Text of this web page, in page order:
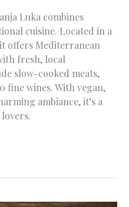
Luka combines
cuisine. Located in a
offers Mediterranean
fresh, local
slow-cooked meats,
fine wines. With vegan,
ambiance, it’s a